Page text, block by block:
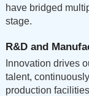
have bridged
stage.
R&D and
Innovation drives
talent,
production